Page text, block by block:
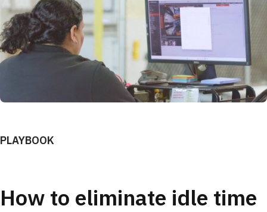
PLAYBOOK
How to eliminate idle time